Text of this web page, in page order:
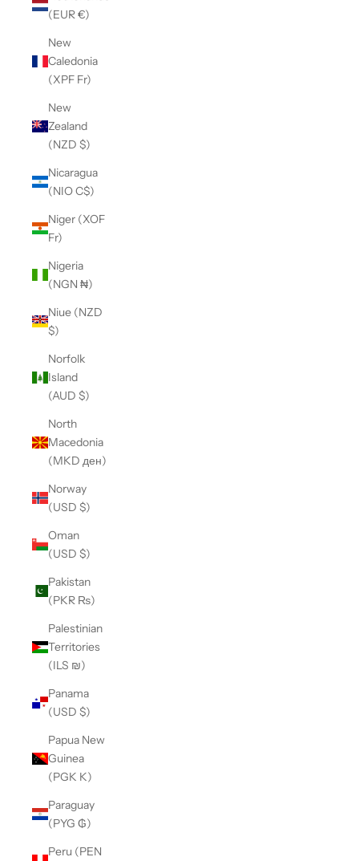
(EUR €)
New
Caledonia
(XPF Fr)
New
Zealand
(NZD $)
Nicaragua
(NIO C$)
Niger (XOF
Fr)
Nigeria
(NGN ₦)
Niue (NZD
$)
Norfolk
Island
(AUD $)
North
Macedonia
(MKD ден)
Norway
(USD $)
Oman
(USD $)
Pakistan
(PKR ₨)
Palestinian
Territories
(ILS ₪)
Panama
(USD $)
Papua New
Guinea
(PGK K)
Paraguay
(PYG ₲)
Peru (PEN